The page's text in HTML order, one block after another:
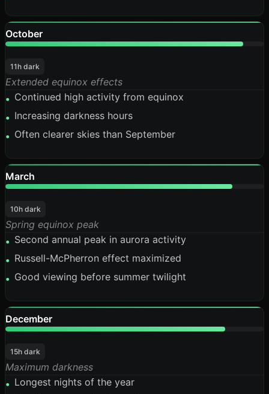
October
11h dark
Extended equinox effects
• Continued high activity from equinox
• Increasing darkness hours
• Often clearer skies than September
March
10h dark
Spring equinox peak
• Second annual peak in aurora activity
• Russell-McPherron effect maximized
• Good viewing before summer twilight
December
15h dark
Maximum darkness
• Longest nights of the year